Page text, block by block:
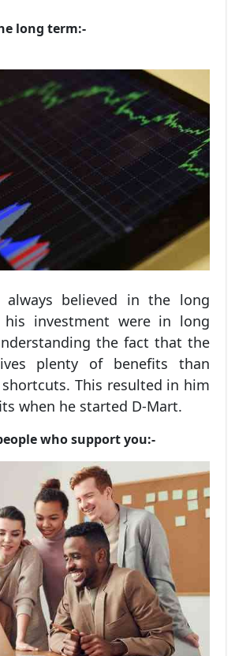
long term:-
always believed in the long
investment were in long
the fact that the
plenty of benefits than
This resulted in him
when he started D-Mart.
who support you:-